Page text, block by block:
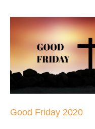
Good Friday 2020